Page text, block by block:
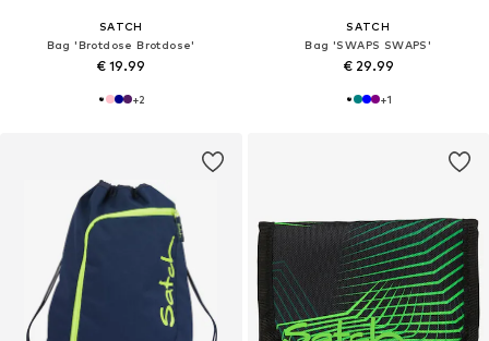
SATCH
Bag 'Brotdose Brotdose'
€ 19.99
+2
SATCH
Bag 'SWAPS SWAPS'
€ 29.99
+1